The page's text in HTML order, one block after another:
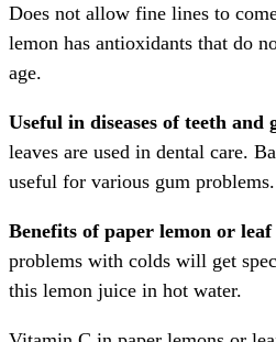
Does not allow fine lines to
lemon has antioxidants that do
age.
Useful in diseases of teeth and
leaves are used in dental care.
useful for various gum problems.
Benefits of paper lemon or leaf
problems with colds will get
this lemon juice in hot water.